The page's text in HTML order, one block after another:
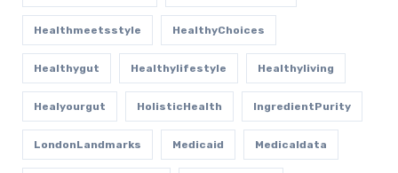
Healthmeetsstyle HealthyChoices
Healthygut Healthylifestyle Healthyliving
Healyourgut HolisticHealth IngredientPurity
LondonLandmarks Medicaid Medicaldata